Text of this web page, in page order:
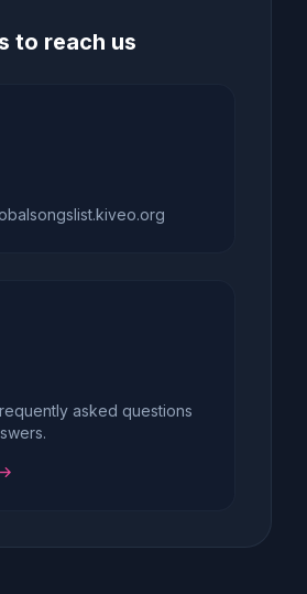
to reach us
asked questions